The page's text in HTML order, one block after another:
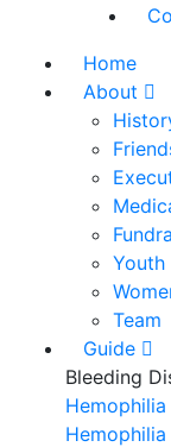
Home
About
Youth
Team
Guide
Bleeding
Hemophilia
Hemophilia